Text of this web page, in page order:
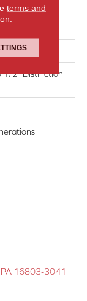
1/2" Distinction
PA 16803-3041
terms and